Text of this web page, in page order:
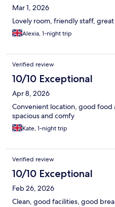
Mar 1, 2026
Lovely room, friendly staff,
Alexia, 1-night trip
Verified review
10/10 Exceptional
Apr 8, 2026
Convenient location, good food
spacious and comfy
Kate, 1-night trip
Verified review
10/10 Exceptional
Feb 26, 2026
Clean, good facilities, good